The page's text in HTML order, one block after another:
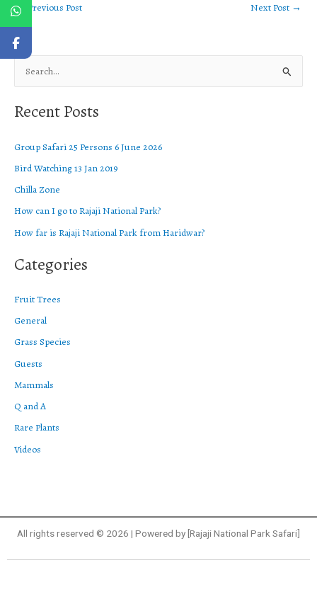
← Previous Post Next Post →
a
c
h
f
o
Recent Posts
Group Safari 25 Persons 6 June 2026
Bird Watching 13 Jan 2019
Chilla Zone
How can I go to Rajaji National Park?
How far is Rajaji National Park from Haridwar?
Categories
Fruit Trees
General
Grass Species
Guests
Mammals
Q and A
Rare Plants
Videos
All rights reserved © 2026 | Powered by [Rajaji National Park Safari]